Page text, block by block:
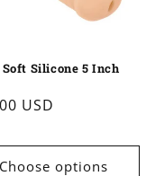
Silicone 5 Inch
USD
Choose options